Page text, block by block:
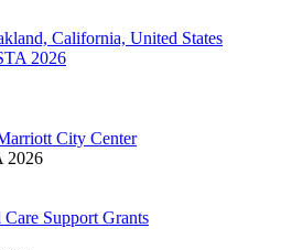
California, United States
2026
City Center
2026
Support Grants